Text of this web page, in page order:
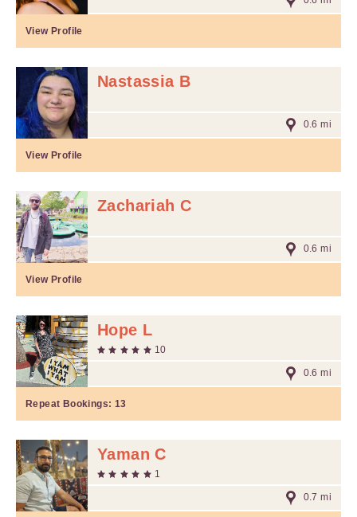
View Profile
Nastassia B
0.6 mi
View Profile
Zachariah C
0.6 mi
View Profile
Hope L
10
0.6 mi
Repeat Bookings: 13
Yaman C
1
0.7 mi